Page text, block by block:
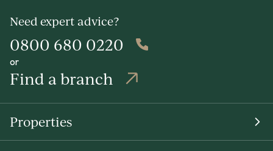
Need expert advice?
0800 680 0220
or
Find a branch
Properties